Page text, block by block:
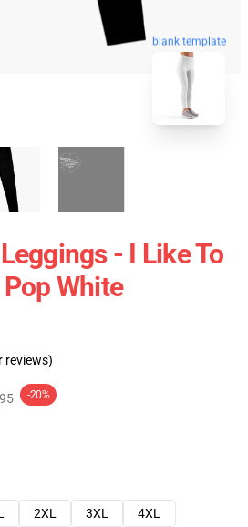
blank template
- I Like To
White
reviews)
-20%
2XL 3XL 4XL